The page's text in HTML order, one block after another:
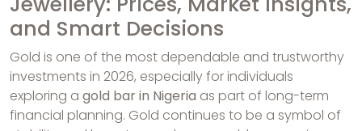
and Smart Decisions
Gold is one of the most dependable and trustworthy
investments in 2026, especially for individuals
exploring a gold bar in Nigeria as part of long-term
financial planning. Gold continues to be a symbol of